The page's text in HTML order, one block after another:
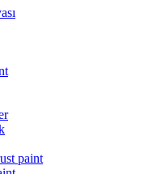
paint